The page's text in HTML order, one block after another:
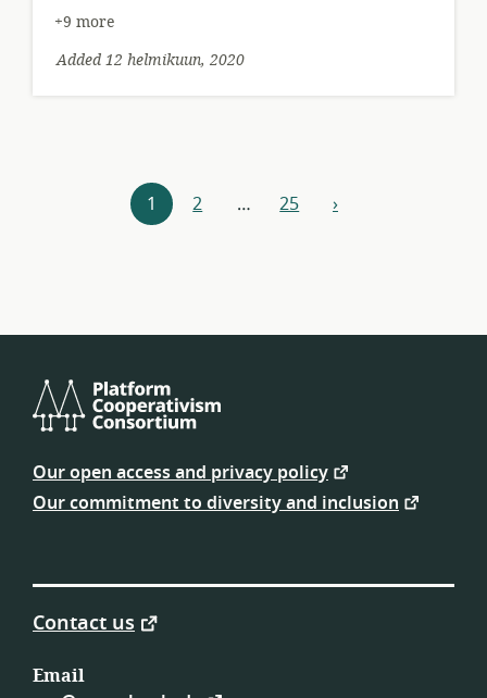
+9 more
Added 12 helmikuun, 2020
Resources
navigation
1 2 … 25 next
›
Platform
Consortium
Our open access and privacy policy
Our commitment to diversity and inclusion
Contact us
Email